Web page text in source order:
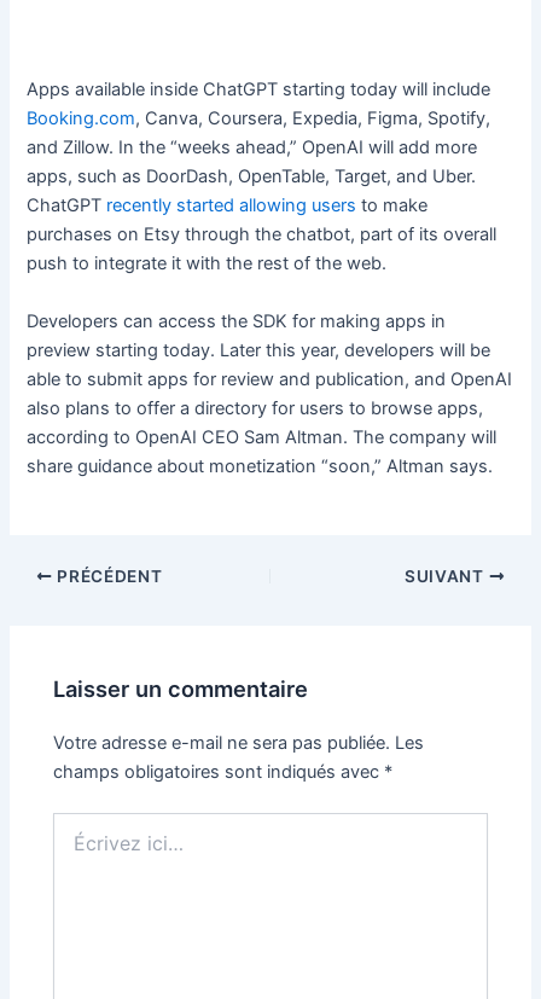
Apps available inside ChatGPT starting today will include
Booking.com, Canva, Coursera, Expedia, Figma, Spotify,
and Zillow. In the “weeks ahead,” OpenAI will add more
apps, such as DoorDash, OpenTable, Target, and Uber.
ChatGPT recently started allowing users to make
purchases on Etsy through the chatbot, part of its overall
push to integrate it with the rest of the web.
Developers can access the SDK for making apps in
preview starting today. Later this year, developers will be
able to submit apps for review and publication, and OpenAI
also plans to offer a directory for users to browse apps,
according to OpenAI CEO Sam Altman. The company will
share guidance about monetization “soon,” Altman says.
PRÉCÉDENT SUIVANT
Laisser un commentaire
Votre adresse e-mail ne sera pas publiée. Les
champs obligatoires sont indiqués avec *
ici…